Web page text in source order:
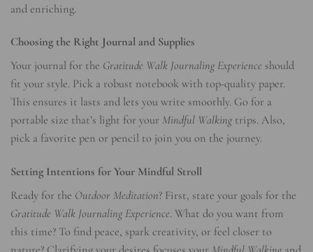
and enriching.
Choosing the Right Journal and Supplies
Your journal for the Gratitude Walk Journaling Experience should
fit your style. Pick a robust notebook with top-quality paper.
This ensures it lasts and lets you write smoothly. Go for a
portable size that’s light for your Mindful Walking trips. Also,
pick a favorite pen or pencil to join you on the journey.
Setting Intentions for Your Mindful Stroll
Ready for the Outdoor Meditation? First, state your goals for the
Gratitude Walk Journaling Experience. What do you want from
this time? To find peace, spark creativity, or feel closer to